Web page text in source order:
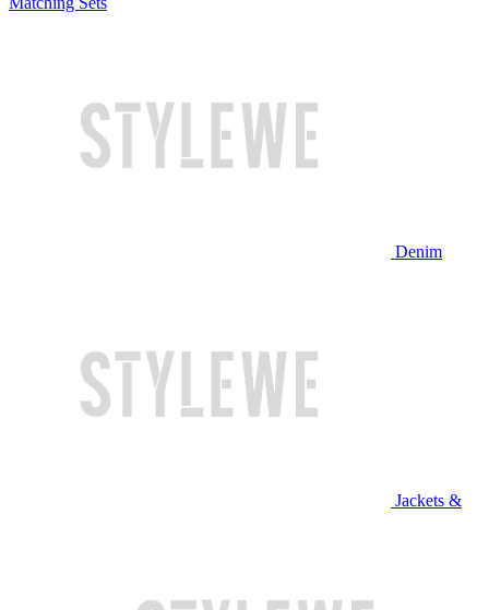
Denim
Jackets &